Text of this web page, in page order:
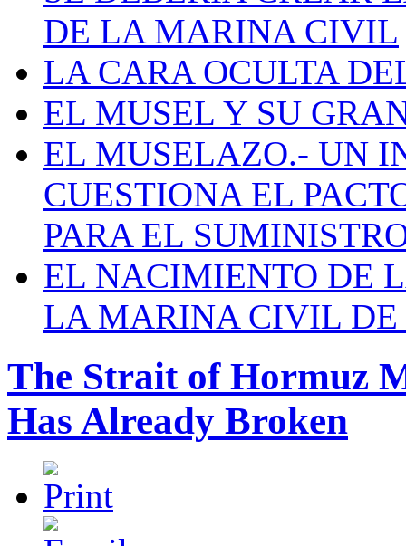
DE LA MARINA CIVIL
LA CARA OCULTA
EL MUSEL Y SU
EL MUSELAZO.- UN
CUESTIONA EL
PARA EL
EL NACIMIENTO DE
LA MARINA CIVIL DE
The Strait of Hormuz
Has Already Broken